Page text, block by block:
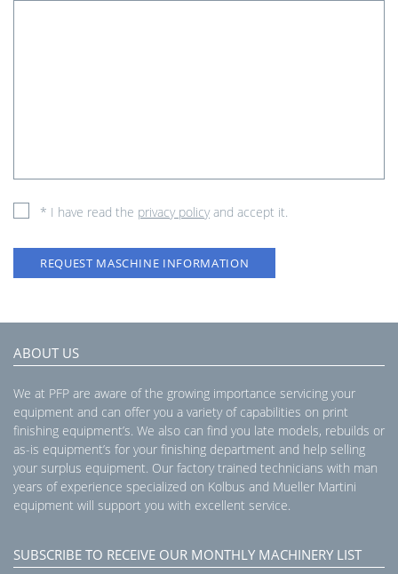
* I have read the privacy policyand accept it.
REQUEST MASCHINE INFORMATION
ABOUT US
We at PFP are aware of the growing importance servicing your
equipment and can offer you a variety of capabilities on print
finishing equipment’s. We also can find you late models, rebuilds or
as-is equipment’s for your finishing department and help selling
your surplus equipment. Our factory trained technicians with man
years of experience specialized on Kolbus and Mueller Martini
equipment will support you with excellent service.
SUBSCRIBE TO RECEIVE OUR MONTHLY MACHINERY LIST